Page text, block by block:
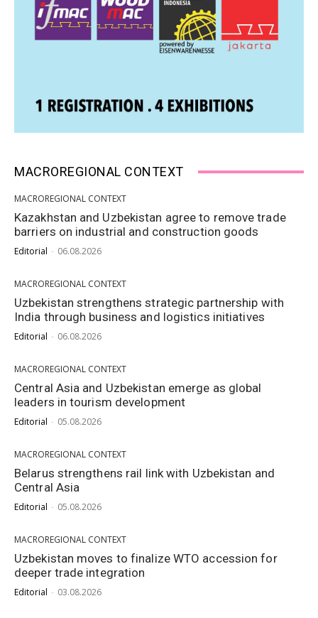
MACROREGIONAL CONTEXT
MACROREGIONAL CONTEXT
Kazakhstan and Uzbekistan agree to remove trade
barriers on industrial and construction goods
Editorial - 06.08.2026
MACROREGIONAL CONTEXT
Uzbekistan strengthens strategic partnership with
India through business and logistics initiatives
Editorial - 06.08.2026
MACROREGIONAL CONTEXT
Central Asia and Uzbekistan emerge as global
leaders in tourism development
Editorial - 05.08.2026
MACROREGIONAL CONTEXT
Belarus strengthens rail link with Uzbekistan and
Central Asia
Editorial - 05.08.2026
MACROREGIONAL CONTEXT
Uzbekistan moves to finalize WTO accession for
deeper trade integration
Editorial - 03.08.2026